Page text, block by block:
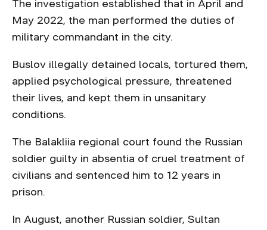
The investigation established that in April and
May 2022, the man performed the duties of
military commandant in the city.
Buslov illegally detained locals, tortured them,
applied psychological pressure, threatened
their lives, and kept them in unsanitary
conditions.
The Balakliia regional court found the Russian
soldier guilty in absentia of cruel treatment of
civilians and sentenced him to 12 years in
prison.
In August, another Russian soldier, Sultan